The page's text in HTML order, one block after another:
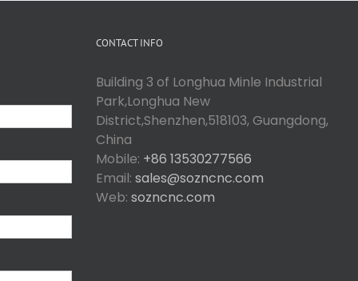
CONTACT INFO
Building 3 of Longhua Minle Industrial
Park,Longhua New
District,Shenzhen,518103, Guangdong,
China
Mobile: +86 13530277566
Email: sales@sozncnc.com
Web: sozncnc.com